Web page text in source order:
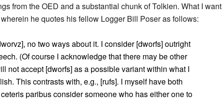
from the OED and a substantial chunk of Tolkien. What I want
he quotes his fellow Logger Bill Poser as follows:
no two ways about it. I consider [dworfs] outright
(Of course I acknowledge that there may be other
not accept [dworfs] as a possible variant within what I
This contrasts with, e.g., [rufs]. I myself have both
paribus consider someone who has either one to